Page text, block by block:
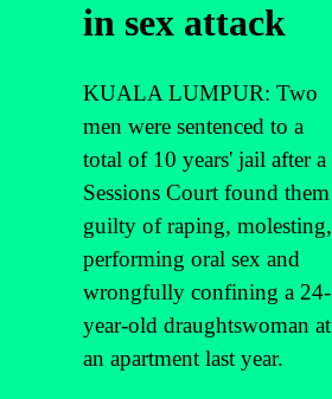
in sex attack
KUALA LUMPUR: Two
men were sentenced to a
total of 10 years' jail after a
Sessions Court found them
guilty of raping, molesting,
performing oral sex and
wrongfully confining a 24-
year-old draughtswoman at
an apartment last year.